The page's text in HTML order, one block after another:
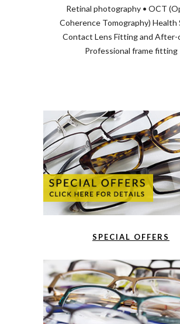
Retinal photography • OCT
Coherence Tomography) Health
Contact Lens Fitting and After-
Professional frame fitting
SPECIAL OFFERS